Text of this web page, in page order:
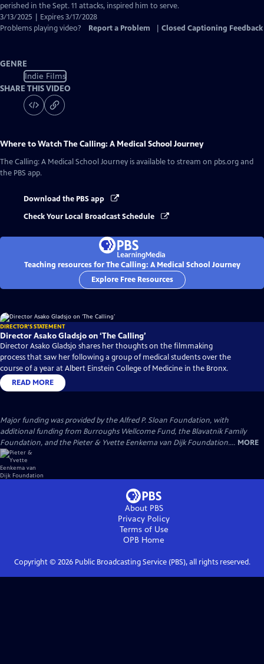
perished in the Sept. 11 attacks, inspired him to serve.
3/13/2025 | Expires 3/17/2028
Problems playing video?
Report a Problem Closed Captioning Feedback
GENRE
Indie Films
SHARE THIS VIDEO
Where to WatchThe Calling: A Medical School Journey
The Calling: A Medical School Journey is available to stream on pbs.org and
the PBS app.
Download the PBS app
Check Your Local Broadcast Schedule
Teaching resources for The Calling: A Medical School Journey
Explore Free Resources
DIRECTOR'S STATEMENT
Director Asako Gladsjo on ‘The Calling’
Director Asako Gladsjo shares her thoughts on the filmmaking
process that saw her following a group of medical students over the
course of a year at Albert Einstein College of Medicine in the Bronx.
READ MORE
Major funding was provided by the Alfred P. Sloan Foundation, with
additional funding from Burroughs Wellcome Fund, the Blavatnik Family
Foundation, and the Pieter & Yvette Eenkema van Dijk Foundation.... MORE
About PBS
Privacy Policy
Terms of Use
OPB Home
Copyright © 2026Public Broadcasting Service (PBS), all rights reserved.